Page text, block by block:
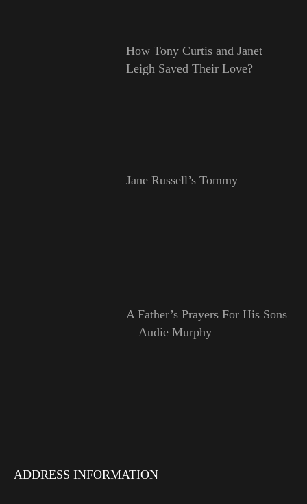
How Tony Curtis and Janet
Leigh Saved Their Love?
Jane Russell’s Tommy
A Father’s Prayers For His Sons
—Audie Murphy
ADDRESS INFORMATION